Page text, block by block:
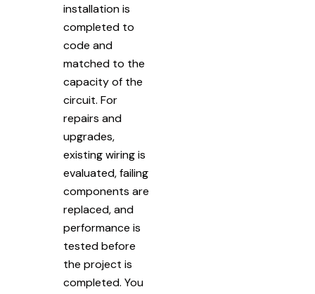
installation is
completed to
code and
matched to the
capacity of the
circuit. For
repairs and
upgrades,
existing wiring is
evaluated, failing
components are
replaced, and
performance is
tested before
the project is
completed. You